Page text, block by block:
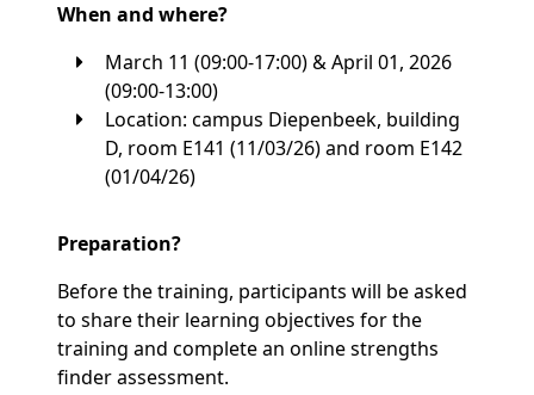
When and where?
March 11 (09:00-17:00) & April 01, 2026
(09:00-13:00)
Location: campus Diepenbeek, building
D, room E141 (11/03/26) and room E142
(01/04/26)
Preparation?
Before the training, participants will be asked
to share their learning objectives for the
training and complete an online strengths
finder assessment.